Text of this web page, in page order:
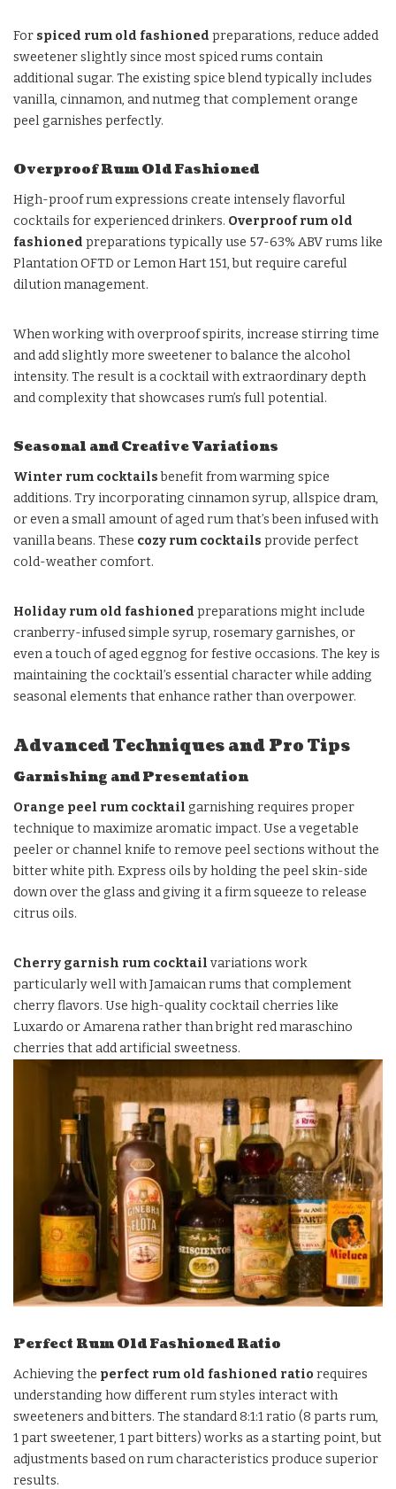
For spiced rum old fashioned preparations, reduce added
sweetener slightly since most spiced rums contain
additional sugar. The existing spice blend typically includes
vanilla, cinnamon, and nutmeg that complement orange
peel garnishes perfectly.
Overproof Rum Old Fashioned
High-proof rum expressions create intensely flavorful
cocktails for experienced drinkers. Overproof rum old
fashioned preparations typically use 57-63% ABV rums like
Plantation OFTD or Lemon Hart 151, but require careful
dilution management.
When working with overproof spirits, increase stirring time
and add slightly more sweetener to balance the alcohol
intensity. The result is a cocktail with extraordinary depth
and complexity that showcases rum’s full potential.
Seasonal and Creative Variations
Winter rum cocktailsbenefit from warming spice
additions. Try incorporating cinnamon syrup, allspice dram,
or even a small amount of aged rum that’s been infused with
vanilla beans. These cozy rum cocktails provide perfect
cold-weather comfort.
Holiday rum old fashioned preparations might include
cranberry-infused simple syrup, rosemary garnishes, or
even a touch of aged eggnog for festive occasions. The key is
maintaining the cocktail’s essential character while adding
seasonal elements that enhance rather than overpower.
Advanced Techniques and Pro Tips
Garnishing and Presentation
Orange peel rum cocktail garnishing requires proper
technique to maximize aromatic impact. Use a vegetable
peeler or channel knife to remove peel sections without the
bitter white pith. Express oils by holding the peel skin-side
down over the glass and giving it a firm squeeze to release
citrus oils.
Cherry garnish rum cocktail variations work
particularly well with Jamaican rums that complement
cherry flavors. Use high-quality cocktail cherries like
Luxardo or Amarena rather than bright red maraschino
cherries that add artificial sweetness.
Perfect Rum Old Fashioned Ratio
Achieving the perfect rum old fashioned ratio requires
understanding how different rum styles interact with
sweeteners and bitters. The standard 8:1:1 ratio (8 parts rum,
1 part sweetener, 1 part bitters) works as a starting point, but
adjustments based on rum characteristics produce superior
results.